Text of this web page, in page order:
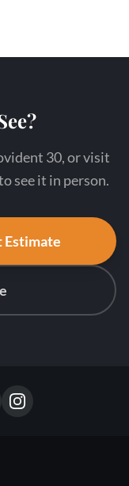
30, or visit
see it in person.
Estimate